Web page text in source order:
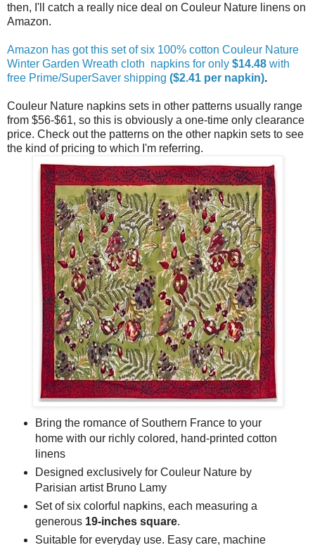
then, I'll catch a really nice deal on Couleur Nature linens on
Amazon.
Amazon has got this set of six 100% cotton Couleur Nature
Winter Garden Wreath cloth napkins for only $14.48 with
free Prime/SuperSaver shipping ($2.41 per napkin).
Couleur Nature napkins sets in other patterns usually range
from $56-$61, so this is obviously a one-time only clearance
price. Check out the patterns on the other napkin sets to see
the kind of pricing to which I'm referring.
Bring the romance of Southern France to your
home with our richly colored, hand-printed cotton
linens
Designed exclusively for Couleur Nature by
Parisian artist Bruno Lamy
Set of six colorful napkins, each measuring a
generous 19-inches square.
Suitable for everyday use. Easy care, machine